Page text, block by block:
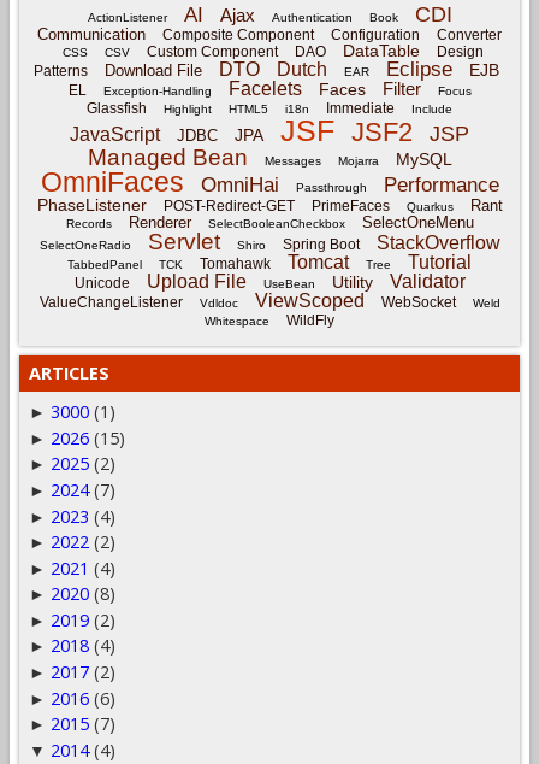
ActionListener AI Ajax Authentication Book CDI
Communication Composite Component Configuration Converter
CSS CSV Custom Component DAO DataTable
Design
Patterns
Download File DTO Dutch EAR Eclipse EJB
EL Exception-Handling Facelets Faces Filter Focus
Glassfish Highlight HTML5 i18n Immediate Include
JavaScript JDBC JPA JSF JSF2 JSP
Managed Bean Messages Mojarra MySQL
OmniFaces OmniHai Passthrough Performance
PhaseListener POST-Redirect-GET PrimeFaces Quarkus Rant
Records Renderer SelectBooleanCheckbox SelectOneMenu
SelectOneRadio Servlet Shiro Spring Boot StackOverflow
TabbedPanel TCK Tomahawk Tomcat Tree Tutorial
Unicode Upload File UseBean Utility Validator
ValueChangeListener Vdldoc ViewScoped WebSocket
Weld
Whitespace
WildFly
ARTICLES
► 3000 (1)
► 2026 (15)
► 2025 (2)
► 2024 (7)
► 2023 (4)
► 2022 (2)
► 2021 (4)
► 2020 (8)
► 2019 (2)
► 2018 (4)
► 2017 (2)
► 2016 (6)
► 2015 (7)
▼ 2014 (4)